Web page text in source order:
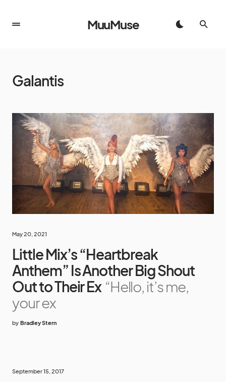
MuuMuse
Galantis
May 20, 2021
Little Mix’s “Heartbreak
Anthem” Is Another Big Shout
Out to Their Ex “Hello, it’s me,
your ex
by Bradley Stern
September 15, 2017